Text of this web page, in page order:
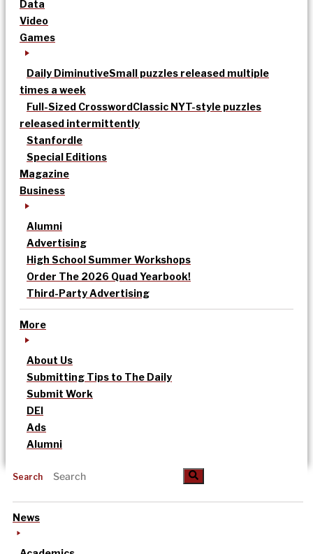
Data
Video
Games
Daily DiminutiveSmall puzzles released multiple
times a week
Full-Sized CrosswordClassic NYT-style puzzles
released intermittently
Stanfordle
Special Editions
Magazine
Business
Alumni
Advertising
High School Summer Workshops
Order The 2026 Quad Yearbook!
Third-Party Advertising
More
About Us
Submitting Tips to The Daily
Submit Work
DEI
Ads
Alumni
Search
News